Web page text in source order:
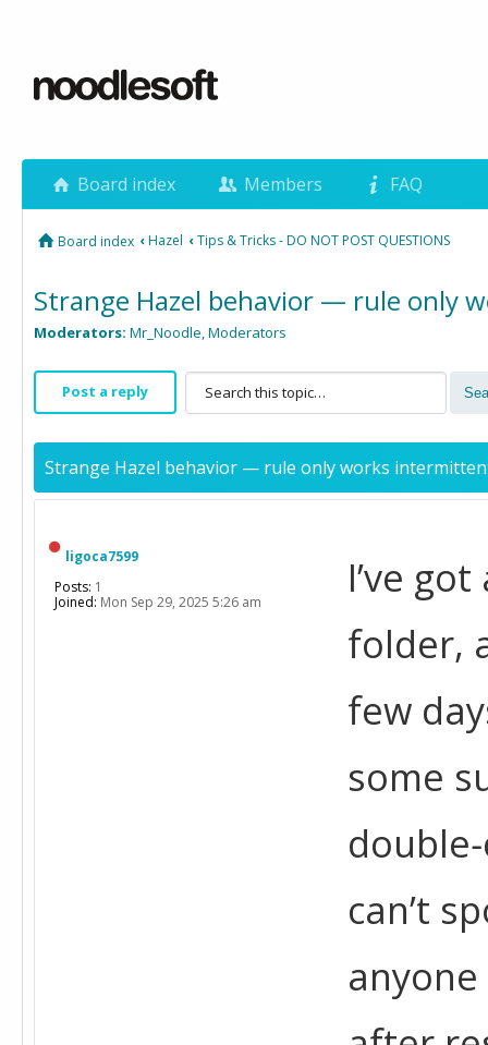
Board index Members FAQ
Board index ‹Hazel ‹Tips & Tricks - DO NOT POST QUESTIONS
Strange Hazel behavior — rule only
Moderators: Mr_Noodle,Moderators
Post a reply
Strange Hazel behavior — rule only works
I’ve
folder,
few
some
can’t
ligoca7599
Posts: 1
Joined: Mon Sep 29, 2025 5:26 am